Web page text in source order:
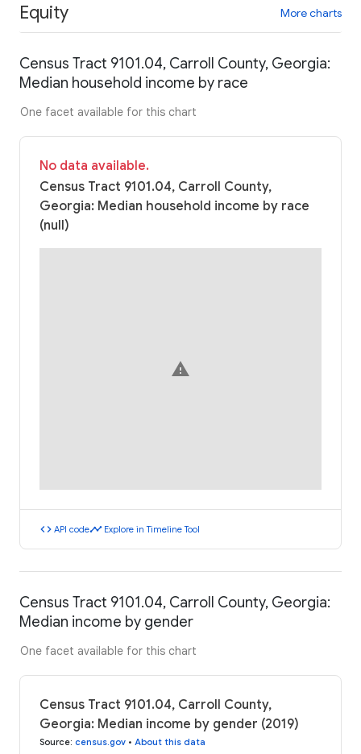
Equity More charts
Census Tract 9101.04, Carroll County, Georgia:
Median household income by race
One facet available for this chart
No data available.
Census Tract 9101.04, Carroll County,
Georgia: Median household income by race
(null)
warning
code API codetimeline Explore in Timeline Tool
Census Tract 9101.04, Carroll County, Georgia:
Median income by gender
One facet available for this chart
Census Tract 9101.04, Carroll County,
Georgia: Median income by gender (2019)
Source: census.gov • About this data